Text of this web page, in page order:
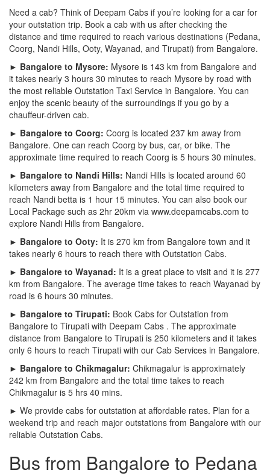
Need a cab? Think of Deepam Cabs if you’re looking for a car for
your outstation trip. Book a cab with us after checking the
distance and time required to reach various destinations (Pedana,
Coorg, Nandi Hills, Ooty, Wayanad, and Tirupati) from Bangalore.
► Bangalore to Mysore: Mysore is 143 km from Bangalore and
it takes nearly 3 hours 30 minutes to reach Mysore by road with
the most reliable Outstation Taxi Service in Bangalore. You can
enjoy the scenic beauty of the surroundings if you go by a
chauffeur-driven cab.
► Bangalore to Coorg: Coorg is located 237 km away from
Bangalore. One can reach Coorg by bus, car, or bike. The
approximate time required to reach Coorg is 5 hours 30 minutes.
► Bangalore to Nandi Hills: Nandi Hills is located around 60
kilometers away from Bangalore and the total time required to
reach Nandi betta is 1 hour 15 minutes. You can also book our
Local Package such as 2hr 20km via www.deepamcabs.com to
explore Nandi Hills from Bangalore.
► Bangalore to Ooty: It is 270 km from Bangalore town and it
takes nearly 6 hours to reach there with Outstation Cabs.
► Bangalore to Wayanad: It is a great place to visit and it is 277
km from Bangalore. The average time takes to reach Wayanad by
road is 6 hours 30 minutes.
► Bangalore to Tirupati: Book Cabs for Outstation from
Bangalore to Tirupati with Deepam Cabs . The approximate
distance from Bangalore to Tirupati is 250 kilometers and it takes
only 6 hours to reach Tirupati with our Cab Services in Bangalore.
► Bangalore to Chikmagalur: Chikmagalur is approximately
242 km from Bangalore and the total time takes to reach
Chikmagalur is 5 hrs 40 mins.
► We provide cabs for outstation at affordable rates. Plan for a
weekend trip and reach major outstations from Bangalore with our
reliable Outstation Cabs.
Bus from Bangalore to Pedana